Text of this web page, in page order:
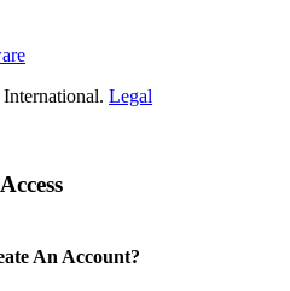
Legal
An Account?